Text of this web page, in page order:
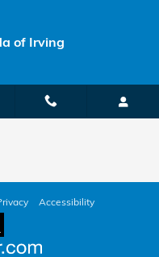
of Irving
Accessibility